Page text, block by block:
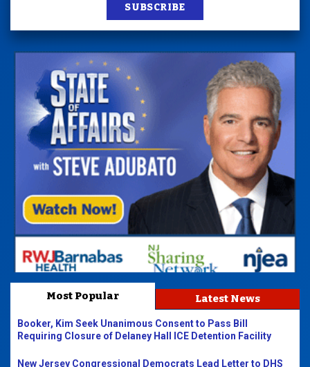
SUBSCRIBE
Most Popular Latest News
Booker, Kim Seek Unanimous Consent to Pass Bill
Requiring Closure of Delaney Hall ICE Detention Facility
New Jersey Congressional Democrats Lead Letter to DHS